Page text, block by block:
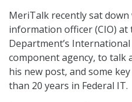
MeriTalk recently sat
information officer (CIO) at
Department’s
component agency, to talk
his new post, and some
than 20 years in Federal IT.